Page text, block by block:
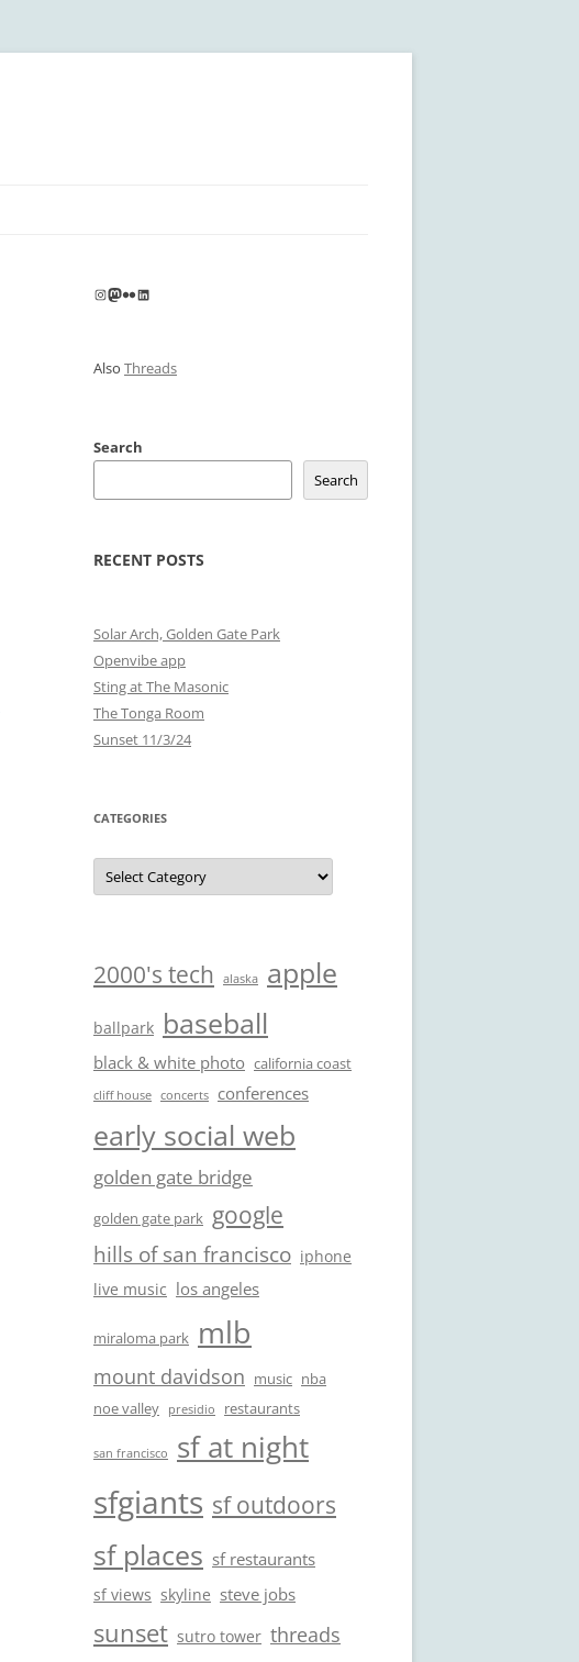
Instagram
Mastodon
FlickrLinkedIn
Also Threads
Search
Search
RECENT POSTS
Solar Arch, Golden Gate Park
Openvibe app
Sting at The Masonic
The Tonga Room
Sunset 11/3/24
CATEGORIES
Categories
2000's tech alaska apple
ballpark baseball
black & white photo california coast
cliff house concerts conferences
early social web
golden gate bridge
golden gate park google
hills of san francisco iphone
live music los angeles
miraloma park mlb
mount davidson music nba
noe valley
presidio restaurants
san francisco sf at night
sfgiants sf outdoors
sf places sf restaurants
sf views skyline steve jobs
sunset sutro tower threads